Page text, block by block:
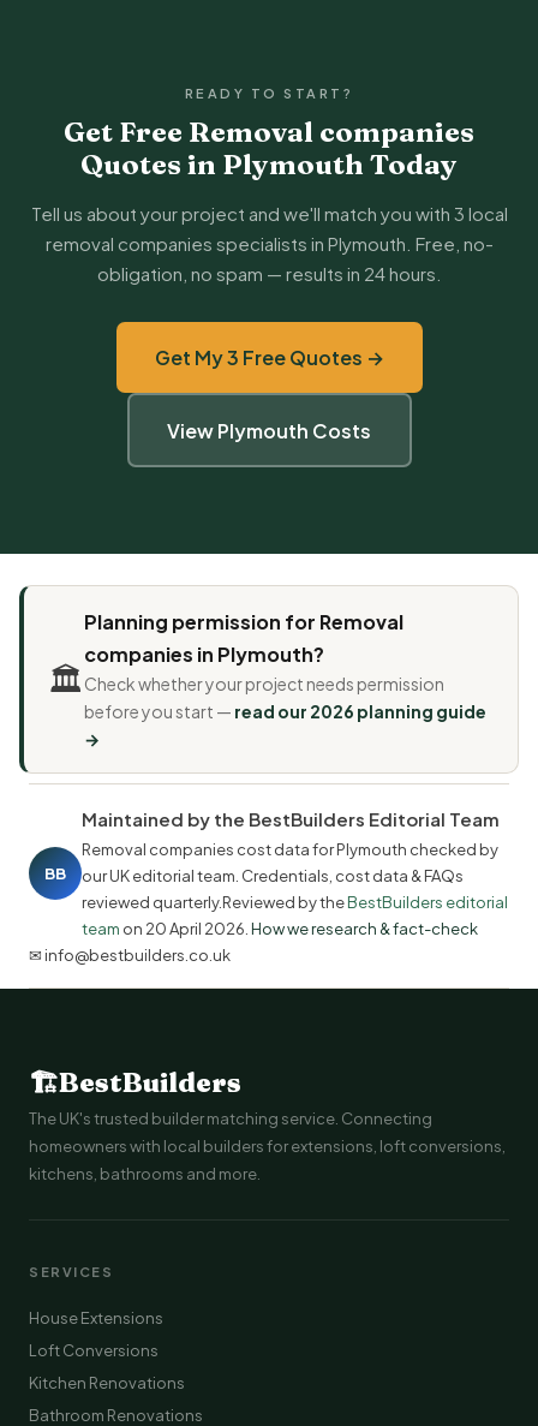
READY TO START?
Get Free Removal companies
Quotes in Plymouth Today
Tell us about your project and we'll match you with 3 local
removal companies specialists in Plymouth. Free, no-
obligation, no spam — results in 24 hours.
Get My 3 Free Quotes →
View Plymouth Costs
🏛️
Planning permission for Removal
companies in Plymouth?
Check whether your project needs permission
before you start — read our 2026 planning guide
→
BB
Maintained by the BestBuilders Editorial Team
Removal companies cost data for Plymouth checked by
our UK editorial team. Credentials, cost data & FAQs
reviewed quarterly.Reviewed by theBestBuilders editorial
team on 20 April 2026 How we research & fact-check
✉ info@bestbuilders.co.uk
🏗BestBuilders
The UK's trusted builder matching service. Connecting
homeowners with local builders for extensions, loft conversions,
kitchens, bathrooms and more.
SERVICES
House Extensions
Loft Conversions
Kitchen Renovations
Bathroom Renovations